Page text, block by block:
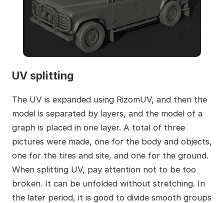
UV splitting
The UV is expanded using RizomUV, and then the
model is separated by layers, and the model of a
graph is placed in one layer. A total of three
pictures were made, one for the body and objects,
one for the tires and site, and one for the ground.
When splitting UV, pay attention not to be too
broken. It can be unfolded without stretching. In
the later period, it is good to divide smooth groups